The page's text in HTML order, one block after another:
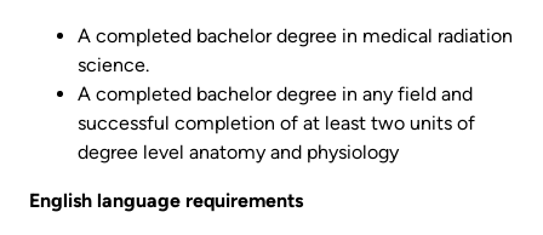
A completed bachelor degree in medical radiation
science.
A completed bachelor degree in any field and
successful completion of at least two units of
degree level anatomy and physiology
English language requirements